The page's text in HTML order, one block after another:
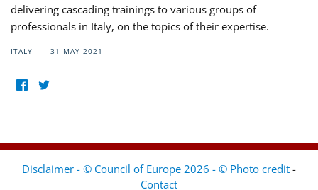
delivering cascading trainings to various groups of
professionals in Italy, on the topics of their expertise.
ITALY 31 MAY 2021
Disclaimer - © Council of Europe 2026 - © Photo credit -
Contact